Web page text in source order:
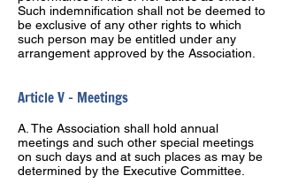
Such indemnification shall not be deemed to
be exclusive of any other rights to which
such person may be entitled under any
arrangement approved by the Association.
Article V – Meetings
A. The Association shall hold annual
meetings and such other special meetings
on such days and at such places as may be
determined by the Executive Committee.